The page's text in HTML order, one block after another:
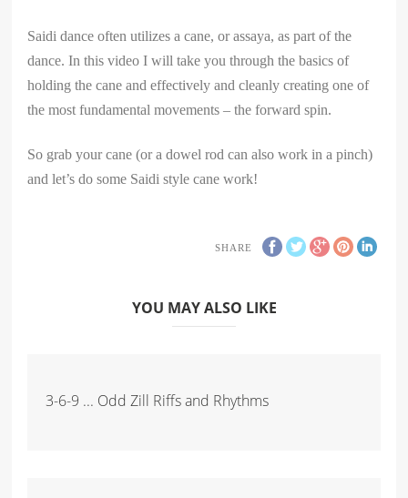
Saidi dance often utilizes a cane, or assaya, as part of the
dance. In this video I will take you through the basics of
holding the cane and effectively and cleanly creating one of
the most fundamental movements – the forward spin.
So grab your cane (or a dowel rod can also work in a pinch)
and let’s do some Saidi style cane work!
SHARE
YOU MAY ALSO LIKE
3-6-9 ... Odd Zill Riffs and Rhythms